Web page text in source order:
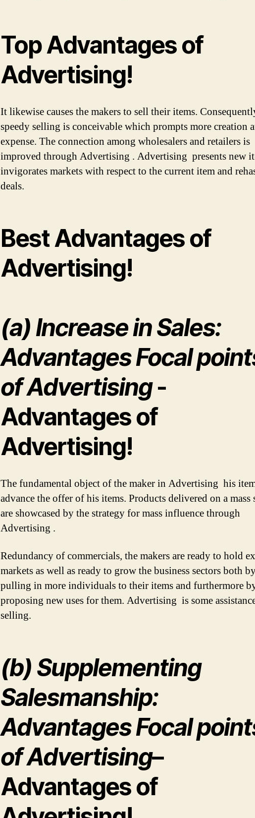
Top Advantages of
Advertising!
It likewise causes the makers to sell their items.
speedy selling is conceivable which prompts more creation
expense. The connection among wholesalers and retailers is
improved through Advertising . Advertising presents new
invigorates markets with respect to the current item and
deals.
Best Advantages of
Advertising!
(a) Increase in Sales:
Advantages Focal
of Advertising-
Advantages of
Advertising!
The fundamental object of the maker in Advertising his
advance the offer of his items. Products delivered on a mass
are showcased by the strategy for mass influence through
Advertising .
Redundancy of commercials, the makers are ready to hold
markets as well as ready to grow the business sectors both
pulling in more individuals to their items and furthermore
proposing new uses for them. Advertising is some
selling.
(b) Supplementing
Salesmanship:
Advantages Focal
of Advertising–
Advantages of